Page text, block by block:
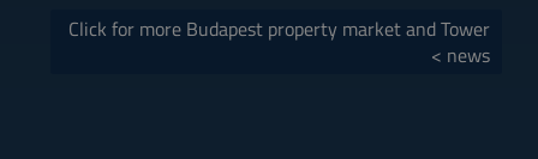
Click for more Budapest property market and Tower
news >